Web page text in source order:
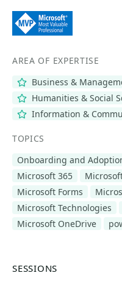
AREA OF EXPERTISE
Business &
Humanities & Social
Information &
TOPICS
Onboarding and
Microsoft 365
Microsoft Forms
Microsoft Technologies
Microsoft OneDrive
SESSIONS